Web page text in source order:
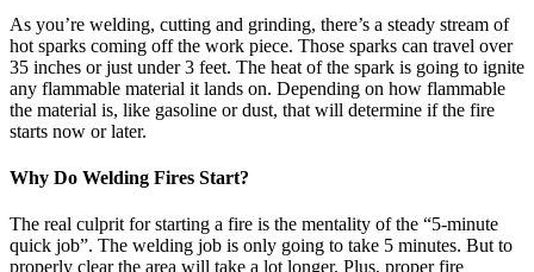
As you’re welding, cutting and grinding, there’s a steady stream of
hot sparks coming off the work piece. Those sparks can travel over
35 inches or just under 3 feet. The heat of the spark is going to ignite
any flammable material it lands on. Depending on how flammable
the material is, like gasoline or dust, that will determine if the fire
starts now or later.
Why Do Welding Fires Start?
The real culprit for starting a fire is the mentality of the “5-minute
quick job”. The welding job is only going to take 5 minutes. But to
properly clear the area will take a lot longer. Plus, proper fire